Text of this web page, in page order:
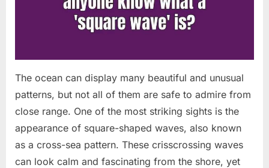
The ocean can display many beautiful and unusual
patterns, but not all of them are safe to admire from
close range. One of the most striking sights is the
appearance of square-shaped waves, also known
as a cross-sea pattern. These crisscrossing waves
can look calm and fascinating from the shore, yet